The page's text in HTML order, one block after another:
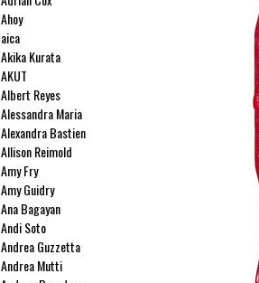
Ahoy
aica
Akika Kurata
AKUT
Albert Reyes
Alessandra Maria
Alexandra Bastien
Allison Reimold
Amy Fry
Amy Guidry
Ana Bagayan
Andi Soto
Andrea Guzzetta
Andrea Mutti